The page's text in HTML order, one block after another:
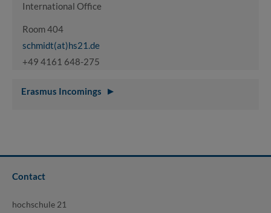
International Office
Room 404
schmidt(at)hs21.de
+49 4161 648-275
Erasmus Incomings
Contact
hochschule 21